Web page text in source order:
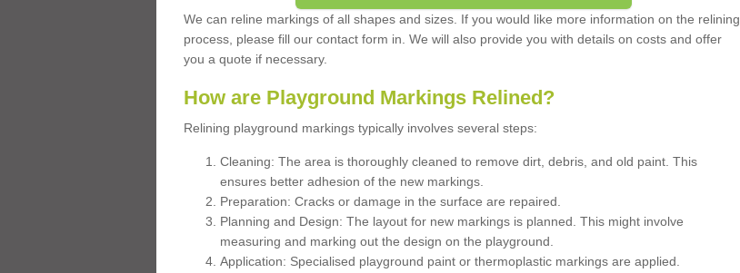
We can reline markings of all shapes and sizes. If you would like more information on the relining
process, please fill our contact form in. We will also provide you with details on costs and offer
you a quote if necessary.
How are Playground Markings Relined?
Relining playground markings typically involves several steps:
Cleaning: The area is thoroughly cleaned to remove dirt, debris, and old paint. This
ensures better adhesion of the new markings.
Preparation: Cracks or damage in the surface are repaired.
Planning and Design: The layout for new markings is planned. This might involve
measuring and marking out the design on the playground.
Application: Specialised playground paint or thermoplastic markings are applied.